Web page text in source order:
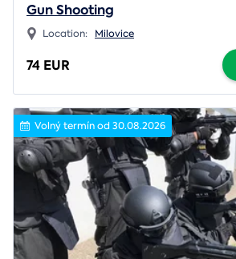
Gun Shooting
Location: Milovice
74 EUR
Volný termín od 30.08.2026